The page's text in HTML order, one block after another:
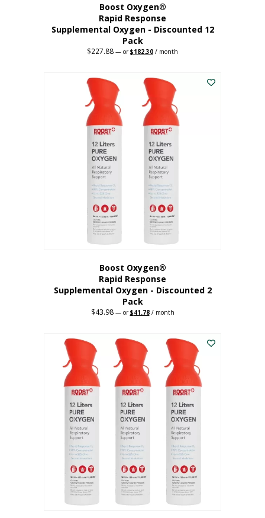
Boost Oxygen®
Rapid Response
Supplemental Oxygen - Discounted 12
Pack
$227.88 — orOriginal
$227.88.
$182.30 Current
$182.30.
/ month
Boost Oxygen®
Rapid Response
Supplemental Oxygen - Discounted 2
Pack
$43.98 —orOriginal
$43.98.
$41.78Current
$41.78.
/ month